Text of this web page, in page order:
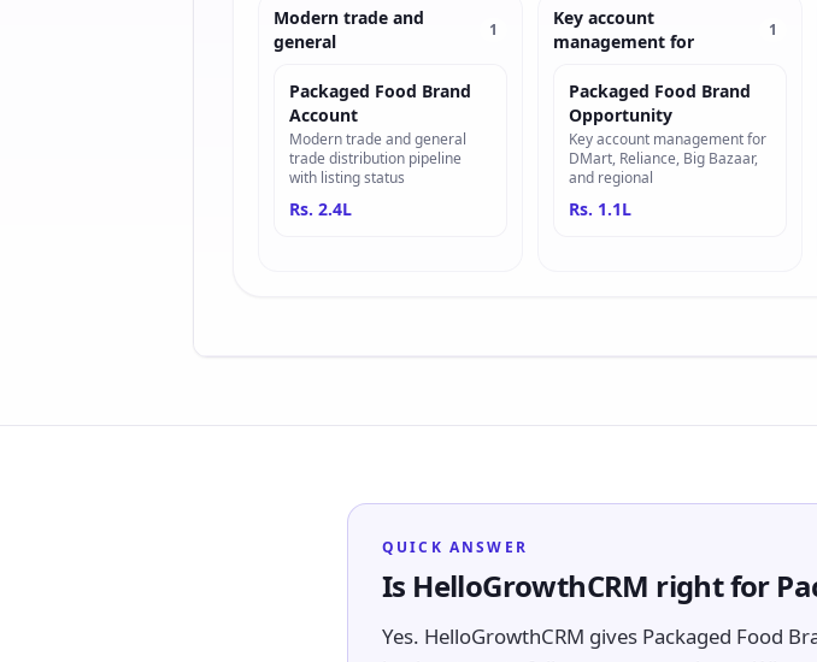
Modern trade and
general
1
Packaged Food Brand
Account
Modern trade and general
trade distribution pipeline
with listing status
Rs. 2.4L
Key account
management for
1
Packaged Food Brand
Opportunity
Key account management for
DMart, Reliance, Big Bazaar,
and regional
Rs. 1.1L
QUICK ANSWER
Is HelloGrowthCRM right for
Yes. HelloGrowthCRM gives Packaged Food